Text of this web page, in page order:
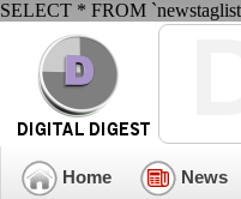
SELECT * FROM
Home News